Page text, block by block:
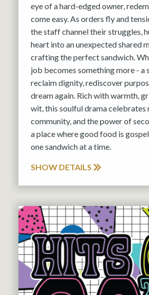
eye of a hard-edged owner,
come easy. As orders fly and
the staff channel their struggles,
heart into an unexpected shared
crafting the perfect sandwich.
job becomes something more - a
reclaim dignity, rediscover
dream again. Rich with warmth,
wit, this soulful drama celebrates
community, and the power of
a place where good food is
one sandwich at a time.
SHOW DETAILS